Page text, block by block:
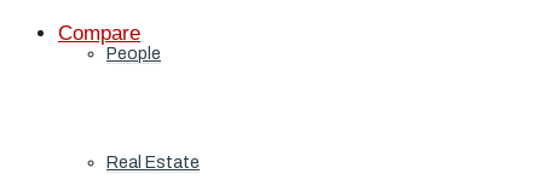
People
Real Estate
Compare